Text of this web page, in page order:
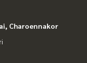
Charoennakor